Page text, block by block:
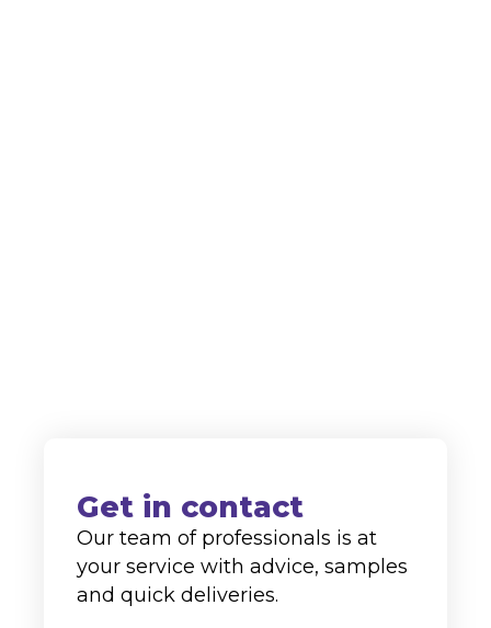
Get in contact
Our team of professionals is at
your service with advice, samples
and quick deliveries.